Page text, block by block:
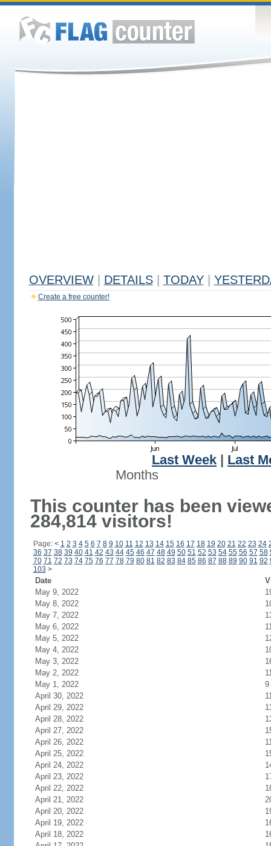
OVERVIEW DETAILS TODAY
Create a free counter!
Last Week
Last
Months
This counter has been
284,814 visitors!
Page: < 1 2 3 4 5 6 7 8 9 10 11 12 13 14 15 16 17 18 19 20 21 22 23 24
36 37 38 39 40 41 42 43 44 45 46 47 48 49 50 51 52 53 54 55 56 57 58
70 71 72 73 74 75 76 77 78 79 80 81 82 83 84 85 86 87 88 89 90 91 92
103 >
Date
May 9, 2022
May 8, 2022
May 7, 2022
May 6, 2022
May 5, 2022
May 4, 2022
May 3, 2022
May 2, 2022
May 1, 2022
9
April 30, 2022
April 29, 2022
April 28, 2022
April 27, 2022
April 26, 2022
April 25, 2022
April 24, 2022
April 23, 2022
April 22, 2022
April 21, 2022
April 20, 2022
April 19, 2022
April 18, 2022